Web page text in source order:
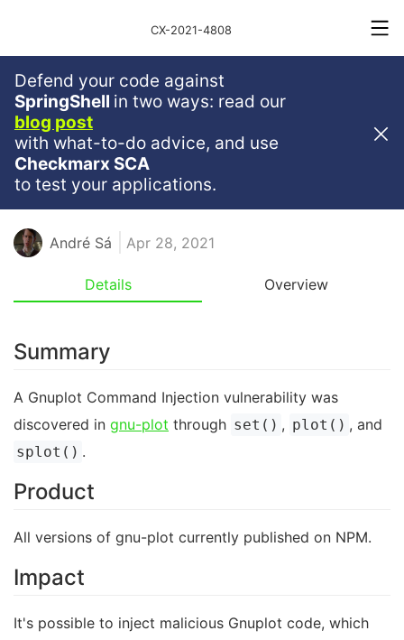
CX-2021-4808
Defend your code against
SpringShell in two ways: read our
blog post
with what-to-do advice, and use
Checkmarx SCA
to test your applications.
Critical Severity 9.8
Gnuplot Command Injection In
Gnu-Plot
JAVASCRIPT NPM
André Sá Apr 28, 2021
Details Overview
Summary
A Gnuplot Command Injection vulnerability was
discovered in gnu-plot through set() , plot() , and
splot() .
Product
All versions of gnu-plot currently published on NPM.
Impact
It's possible to inject malicious Gnuplot code, which